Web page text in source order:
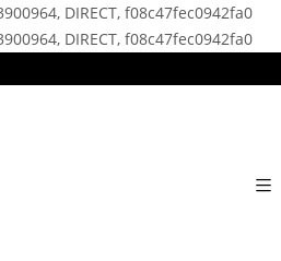
DIRECT, f08c47fec0942fa0
DIRECT, f08c47fec0942fa0